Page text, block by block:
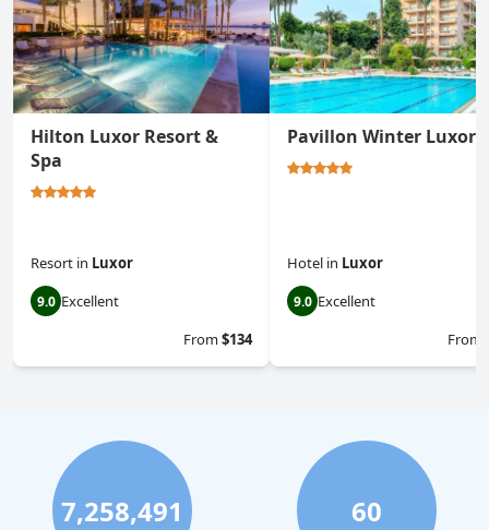
Hilton Luxor Resort &
Spa
Resort in Luxor
9.0 Excellent
From$134
Pavillon Winter Luxor
Hotel in Luxor
9.0 Excellent
From
7,258,491 60